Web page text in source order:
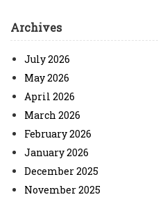
Archives
July 2026
May 2026
April 2026
March 2026
February 2026
January 2026
December 2025
November 2025